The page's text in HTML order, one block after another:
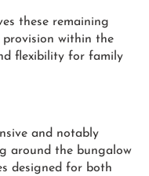
these remaining
within the
flexibility for family
and notably
around the bungalow
designed for both